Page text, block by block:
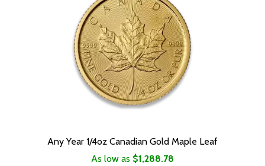
Any Year 1/4oz Canadian Gold Maple Leaf
As low as $1,288.78